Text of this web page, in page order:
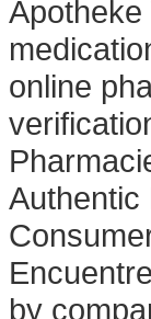
online
Authentic
by